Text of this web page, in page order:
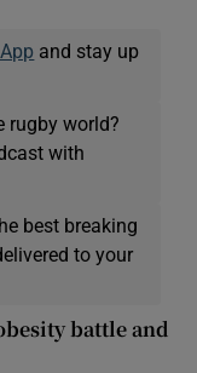
and stay up
rugby world?
with
best breaking
to your
battle and